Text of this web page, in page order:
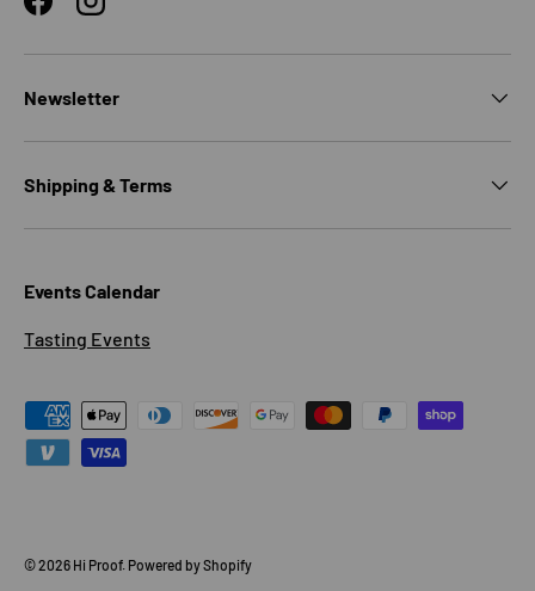
FacebookInstagram
Newsletter
Shipping & Terms
Events Calendar
Tasting Events
Payment methods accepted
© 2026 Hi Proof. Powered by Shopify